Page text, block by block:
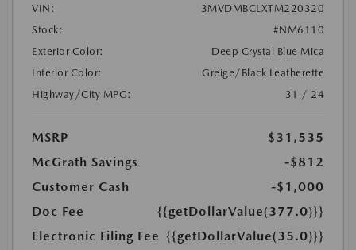
VIN:
3MVDMBCLXTM220320
Stock:
#NM6110
Exterior Color:
Deep Crystal Blue Mica
Interior Color:
Greige/Black Leatherette
Highway/City MPG:
31 / 24
MSRP
$31,535
McGrath Savings
-$812
Customer Cash
-$1,000
Doc Fee
{{getDollarValue(377.0)}}
Electronic Filing Fee {{getDollarValue(35.0)}}